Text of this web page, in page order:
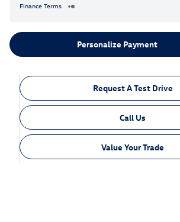
Finance Terms
Personalize Payment
Request A Test Drive
Call Us
Value Your Trade